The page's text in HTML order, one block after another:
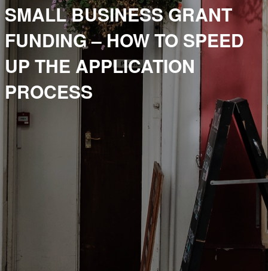
SMALL BUSINESS GRANT
FUNDING – HOW TO SPEED
UP THE APPLICATION
PROCESS